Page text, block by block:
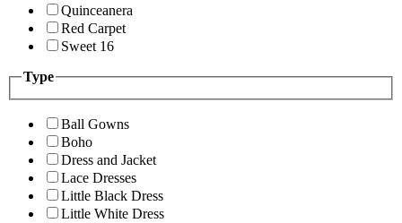
Quinceanera
Red Carpet
Sweet 16
Type
Ball Gowns
Boho
Dress and Jacket
Lace Dresses
Little Black Dress
Little White Dress